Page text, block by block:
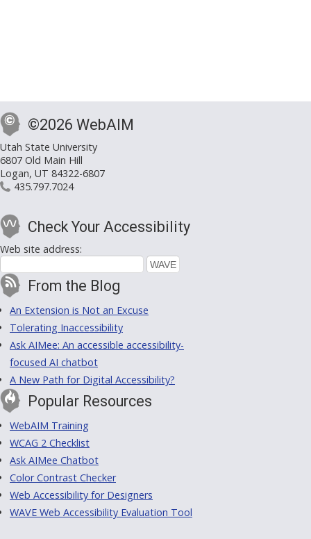
©2026 WebAIM
Utah State University
6807 Old Main Hill
Logan, UT 84322-6807
435.797.7024
Check Your Accessibility
Web site address:
From the Blog
An Extension is Not an Excuse
Tolerating Inaccessibility
Ask AIMee: An accessible accessibility-
focused AI chatbot
A New Path for Digital Accessibility?
Popular Resources
WebAIM Training
WCAG 2 Checklist
Ask AIMee Chatbot
Color Contrast Checker
Web Accessibility for Designers
WAVE Web Accessibility Evaluation Tool